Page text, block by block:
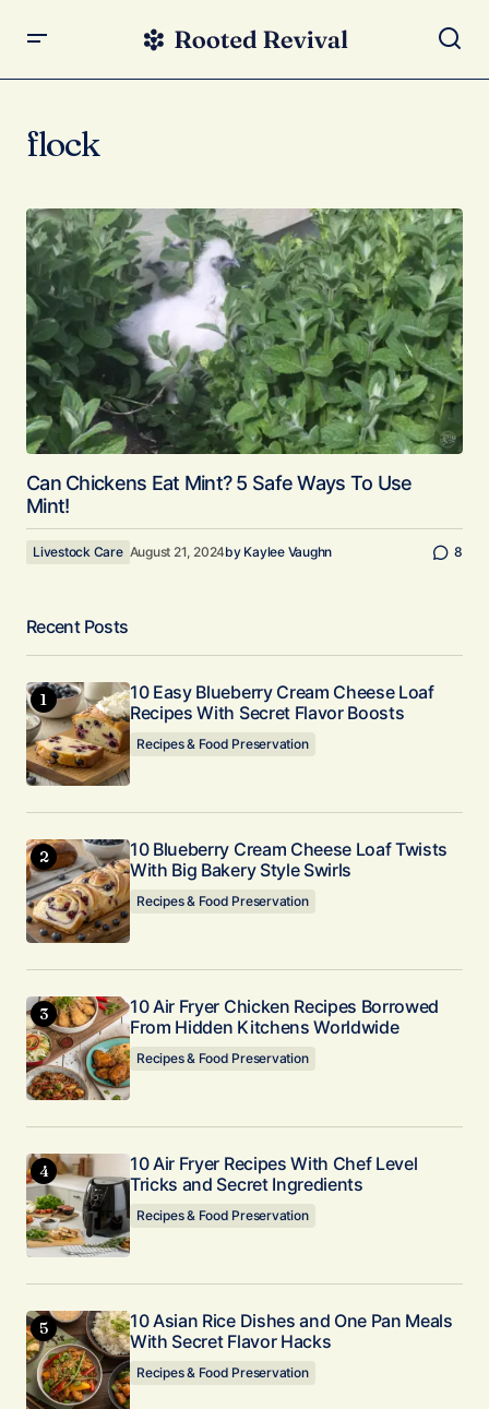
flock
Can Chickens Eat Mint? 5 Safe Ways To Use
Mint!
Livestock Care August 21, 2024by Kaylee Vaughn 8
Recent Posts
10 Easy Blueberry Cream Cheese Loaf
Recipes With Secret Flavor Boosts
Recipes & Food Preservation
10 Blueberry Cream Cheese Loaf Twists
With Big Bakery Style Swirls
Recipes & Food Preservation
10 Air Fryer Chicken Recipes Borrowed
From Hidden Kitchens Worldwide
Recipes & Food Preservation
10 Air Fryer Recipes With Chef Level
Tricks and Secret Ingredients
Recipes & Food Preservation
10 Asian Rice Dishes and One Pan Meals
With Secret Flavor Hacks
Recipes & Food Preservation